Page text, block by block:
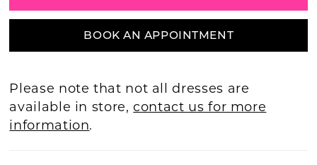
BOOK AN APPOINTMENT
Please note that not all dresses are
available in store,contact us for more
information.